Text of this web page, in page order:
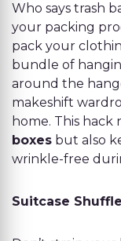
Who says trash
your packing
pack your
bundle of
around the
makeshift
home. This hack
boxes but also
wrinkle-free
Suitcase